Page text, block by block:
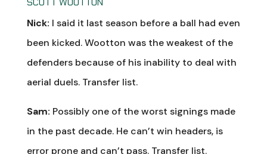
Nick: I said it last season before a ball had even
been kicked. Wootton was the weakest of the
defenders because of his inability to deal with
aerial duels. Transfer list.
Sam: Possibly one of the worst signings made
in the past decade. He can’t win headers, is
error prone and can’t pass. Transfer list.